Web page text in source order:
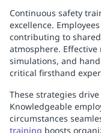
Continuous safety
excellence.
contributing to
atmosphere.
simulations, and
critical firsthand
These strategies
Knowledgeable
circumstances
training boosts